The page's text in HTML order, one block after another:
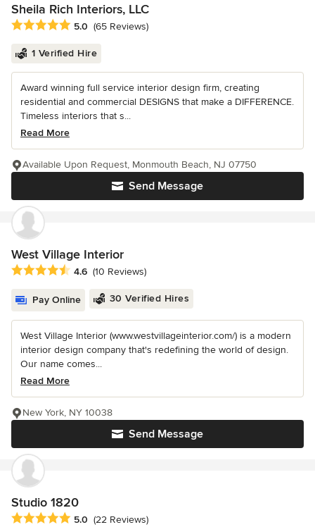
Sheila Rich Interiors, LLC
Average rating: 5 out of 5 stars
5.0 (65 Reviews)
1 Verified Hire
Award winning full service interior design firm, creating
residential and commercial DESIGNS that make a DIFFERENCE.
Timeless interiors that s...
Read More
Send Message
Available Upon Request, Monmouth Beach, NJ 07750
West Village Interior
Average rating: 4.6 out of 5 stars
4.6 (10 Reviews)
Pay Online 30 Verified Hires
West Village Interior (www.westvillageinterior.com/) is a modern
interior design company that's redefining the world of design.
Our name comes...
Read More
Send Message
New York, NY 10038
Studio 1820
Average rating: 5 out of 5 stars
5.0 (22 Reviews)